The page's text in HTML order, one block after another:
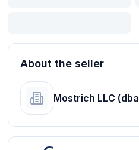
About the seller
Mostrich LLC (dba